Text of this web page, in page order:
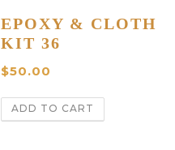
EPOXY & CLOTH
KIT 36
$50.00
ADD TO CART